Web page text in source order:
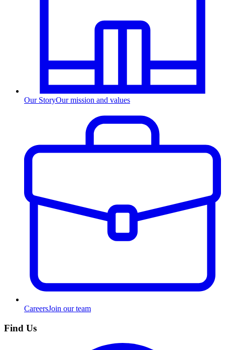
Our StoryOur mission and values
CareersJoin our team
Find Us